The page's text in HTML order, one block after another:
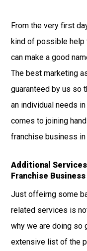
From the very first
kind of possible help
can make a good
The best marketing
guaranteed by us so
an individual needs
comes to joining
franchise business in
Additional
Franchise
Just offeirng some
related services is
why we are doing so
extensive list of the